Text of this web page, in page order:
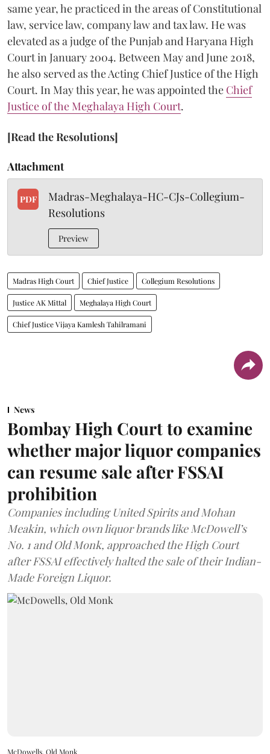
same year, he practiced in the areas of Constitutional
law, service law, company law and tax law. He was
elevated as a judge of the Punjab and Haryana High
Court in January 2004. Between May and June 2018,
he also served as the Acting Chief Justice of the High
Court. In May this year, he was appointed the Chief
Justice of the Meghalaya High Court.
[Read the Resolutions]
Attachment
PDF
Madras-Meghalaya-HC-CJs-Collegium-
Resolutions
Preview
Madras High Court Chief Justice Collegium Resolutions
Justice AK Mittal Meghalaya High Court
Chief Justice Vijaya Kamlesh Tahilramani
News
Bombay High Court to examine
whether major liquor companies
can resume sale after FSSAI
prohibition
Companies including United Spirits and Mohan
Meakin, which own liquor brands like McDowell’s
No. 1 and Old Monk, approached the High Court
after FSSAI effectively halted the sale of their Indian-
Made Foreign Liquor.
McDowells, Old Monk